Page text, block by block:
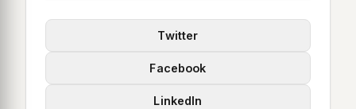
Twitter
Facebook
LinkedIn